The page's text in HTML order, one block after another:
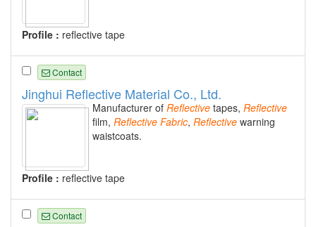
Profile : reflective tape
Contact
Jinghui Reflective Material Co., Ltd.
Manufacturer of Reflective tapes, Reflective
film, Reflective Fabric, Reflective warning
waistcoats.
Profile : reflective tape
Contact